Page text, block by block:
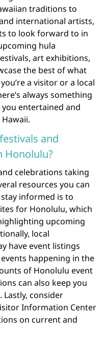
traditions to
international artists,
to look forward to in
hula
art exhibitions,
the best of what
a visitor or a local
always something
entertained and
and
Honolulu?
celebrations taking
resources you can
informed is to
for Honolulu, which
upcoming
local
have event listings
happening in the
of Honolulu event
can also keep you
consider
Information Center
on current and